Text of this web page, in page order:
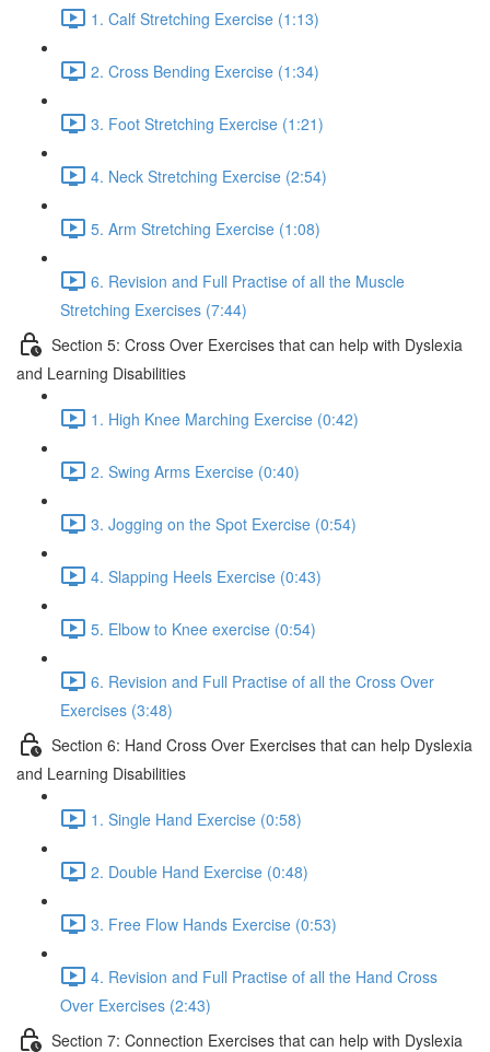
1. Calf Stretching Exercise (1:13)
2. Cross Bending Exercise (1:34)
3. Foot Stretching Exercise (1:21)
4. Neck Stretching Exercise (2:54)
5. Arm Stretching Exercise (1:08)
6. Revision and Full Practise of all the Muscle
Stretching Exercises (7:44)
Section 5: Cross Over Exercises that can help with Dyslexia
and Learning Disabilities
1. High Knee Marching Exercise (0:42)
2. Swing Arms Exercise (0:40)
3. Jogging on the Spot Exercise (0:54)
4. Slapping Heels Exercise (0:43)
5. Elbow to Knee exercise (0:54)
6. Revision and Full Practise of all the Cross Over
Exercises (3:48)
Section 6: Hand Cross Over Exercises that can help Dyslexia
and Learning Disabilities
1. Single Hand Exercise (0:58)
2. Double Hand Exercise (0:48)
3. Free Flow Hands Exercise (0:53)
4. Revision and Full Practise of all the Hand Cross
Over Exercises (2:43)
Section 7: Connection Exercises that can help with Dyslexia